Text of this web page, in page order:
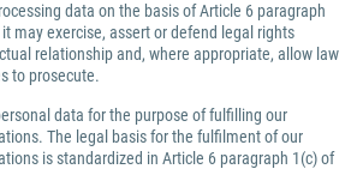
data on the basis of Article 6 paragraph
it may exercise, assert or defend legal rights
relationship and, where appropriate, allow law
to prosecute.
data for the purpose of fulfilling our
The legal basis for the fulfilment of our
is standardized in Article 6 paragraph 1(c) of